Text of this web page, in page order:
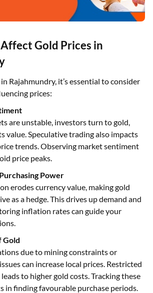
Gold Prices in
Rajahmundry, it’s essential to consider
prices:
are unstable, investors turn to gold,
value. Speculative trading also impacts
trends. Observing market sentiment
price peaks.
Power
erodes currency value, making gold
as a hedge. This drives up demand and
inflation rates can guide your
Gold
due to mining constraints or
can increase local prices. Restricted
to higher gold costs. Tracking these
in finding favourable purchase periods.